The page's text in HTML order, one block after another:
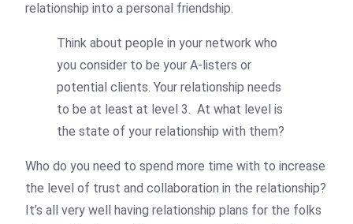
relationship into a personal friendship.
Think about people in your network who
you consider to be your A-listers or
potential clients. Your relationship needs
to be at least at level 3. At what level is
the state of your relationship with them?
Who do you need to spend more time with to increase
the level of trust and collaboration in the relationship?
It’s all very well having relationship plans for the folks